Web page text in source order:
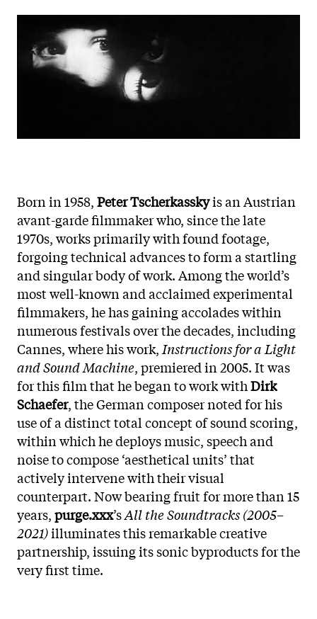
Born in 1958,Peter Tscherkasskyis an Austrian
avant-garde filmmaker who, since the late
1970s, works primarily with found footage,
forgoing technical advances to form a startling
and singular body of work. Among the world’s
most well-known and acclaimed experimental
filmmakers, he has gaining accolades within
numerous festivals over the decades, including
Cannes, where his work, Instructions for a Light
and Sound Machine, premiered in 2005. It was
for this film that he began to work withDirk
Schaefer, the German composer noted for his
use of a distinct total concept of sound scoring,
within which he deploys music, speech and
noise to compose ‘aesthetical units’ that
actively intervene with their visual
counterpart. Now bearing fruit for more than 15
years,purge.xxx’sAll the Soundtracks (2005–
2021)illuminates this remarkable creative
partnership, issuing its sonic byproducts for the
very first time.